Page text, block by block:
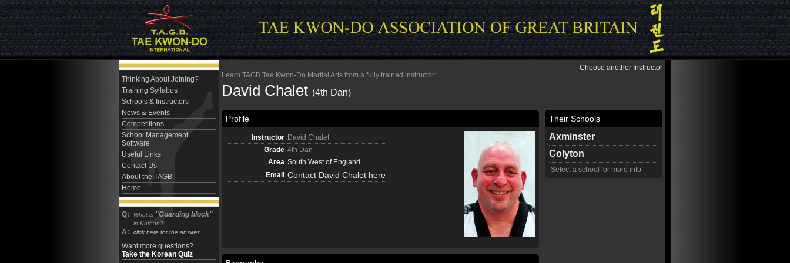
Thinking About Joining?
Training Syllabus
Schools & Instructors
News & Events
Competitions
School Management
Software
Useful Links
Contact Us
About the TAGB
Home
Q: What is "Guarding block"
in Korean?
A: click here for the answer
Want more questions?
Take the Korean Quiz
Choose another Instructor
Learn TAGB Tae Kwon-Do Martial Arts from a fully trained instructor:
David Chalet (4th Dan)
Their Schools
Axminster
Colyton
Select a school for more info
Profile
Instructor David Chalet
Grade 4th Dan
Area South West of England
Email Contact David Chalet here